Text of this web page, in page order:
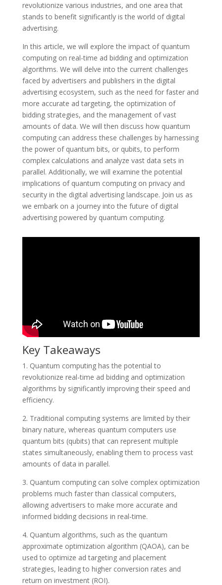
revolutionize various industries, and one area that
stands to benefit significantly is the world of digital
advertising.
In this article, we will explore the impact of quantum
computing on real-time ad bidding and optimization
algorithms. We will delve into the current challenges
faced by advertisers and publishers in the digital
advertising ecosystem, such as the need for faster and
more accurate ad targeting, the optimization of
bidding strategies, and the management of vast
amounts of data. We will then discuss how quantum
computing can address these challenges by harnessing
the power of quantum bits, or qubits, to perform
complex calculations and analyze vast data sets in
parallel. Additionally, we will examine the potential
implications of quantum computing on privacy and
security in the digital advertising landscape. Join us as
we embark on a journey into the future of digital
advertising powered by quantum computing.
Key Takeaways
1. Quantum computing has the potential to
revolutionize real-time ad bidding and optimization
algorithms by significantly improving their speed and
efficiency.
2. Traditional computing systems are limited by their
binary nature, whereas quantum computers use
quantum bits (qubits) that can represent multiple
states simultaneously, enabling them to process vast
amounts of data in parallel.
3. Quantum computing can solve complex optimization
problems much faster than classical computers,
allowing advertisers to make more accurate and
informed bidding decisions in real-time.
4. Quantum algorithms, such as the quantum
approximate optimization algorithm (QAOA), can be
used to optimize ad targeting and placement
strategies, leading to higher conversion rates and
return on investment (ROI).